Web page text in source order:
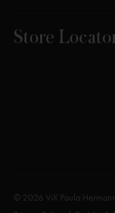
Store
© 2026 ViX Paula